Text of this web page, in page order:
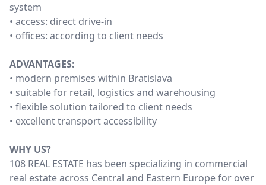
system
• access: direct drive-in
• offices: according to client needs
ADVANTAGES:
• modern premises within Bratislava
• suitable for retail, logistics and warehousing
• flexible solution tailored to client needs
• excellent transport accessibility
WHY US?
108 REAL ESTATE has been specializing in commercial
real estate across Central and Eastern Europe for over